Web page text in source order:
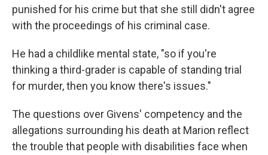
punished for his crime but that she still didn't agree
with the proceedings of his criminal case.
He had a childlike mental state, "so if you're
thinking a third-grader is capable of standing trial
for murder, then you know there's issues."
The questions over Givens' competency and the
allegations surrounding his death at Marion reflect
the trouble that people with disabilities face when